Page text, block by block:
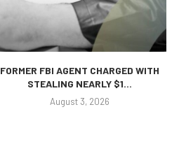
FORMER FBI AGENT CHARGED WITH
STEALING NEARLY $1...
August 3, 2026